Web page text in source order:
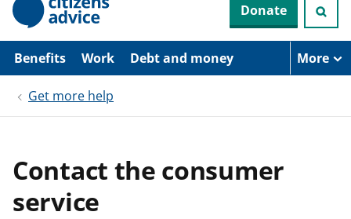
p
i
Donate
Benefits Work Debt and money More
Get more help
Contact the consumer
service